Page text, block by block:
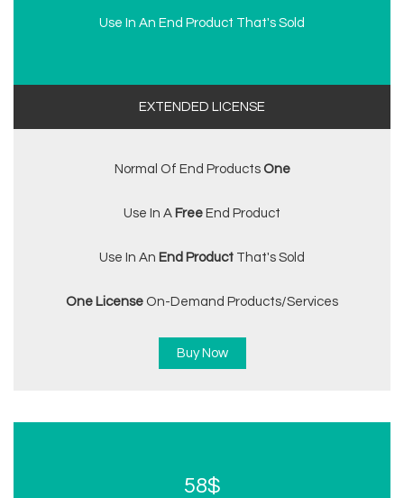
Use In An End Product That's Sold
EXTENDED LICENSE
Normal Of End Products One
Use In A Free End Product
Use In An End Product That's Sold
One License On-Demand Products/services
Buy Now
58$